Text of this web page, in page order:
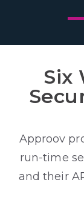
Six
Approov
run-time
and their